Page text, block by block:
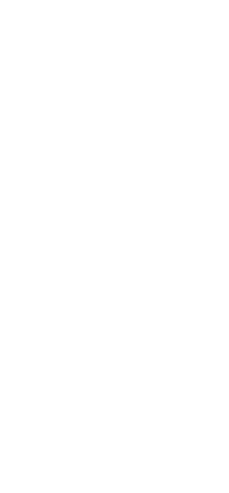
But such markets
The approach taken
the immediate
future net
fiscal gap—the
can be negative)